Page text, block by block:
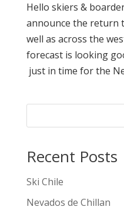
Hello skiers &
announce the return
well as across the
forecast is looking
just in time for the
Recent Posts
Ski Chile
Nevados de Chillan